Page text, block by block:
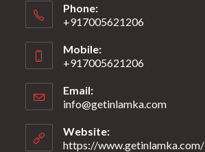
Phone:
+917005621206
Mobile:
+917005621206
Email:
info@getinlamka.com
Website:
https://www.getinlamka.com/